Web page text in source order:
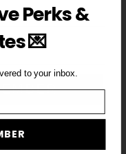
→
Perks &
💌
to your inbox.